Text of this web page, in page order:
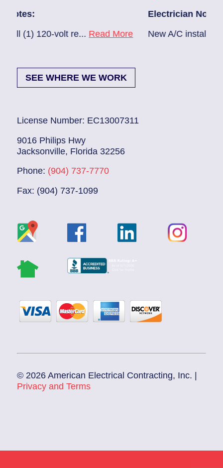
re...Read More
Electrician Notes:
New A/C install 7/28 check
SEE WHERE WE WORK
License Number: EC13007311
9016 Philips Hwy
Jacksonville, Florida 32256
Phone: (904) 737-7770
Fax: (904) 737-1099
© 2026 American Electrical Contracting, Inc. |
Privacy and Terms